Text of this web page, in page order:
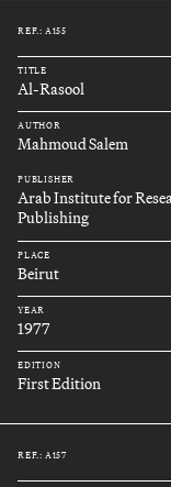
REF.: A155
TITLE
Al-Rasool
AUTHOR
Mahmoud Salem
PUBLISHER
Arab Institute for
Publishing
PLACE
Beirut
YEAR
1977
EDITION
First Edition
REF.: A157